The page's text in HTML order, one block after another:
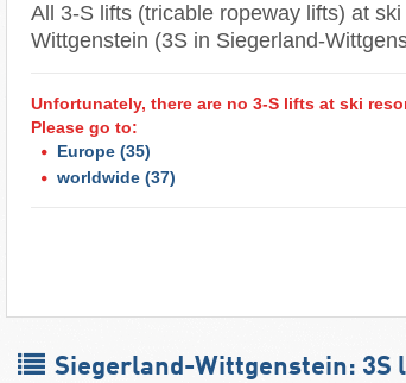
All 3-S lifts (tricable ropeway lifts) at
Wittgenstein (3S in Siegerland-
Unfortunately, there are no 3-S lifts at ski
Please go to:
Europe (35)
worldwide (37)
Siegerland-Wittgenstein: 3S